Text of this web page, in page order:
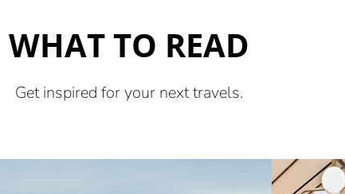
WHAT TO READ
Get inspired for your next travels.